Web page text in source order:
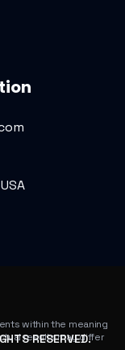
within the meaning
results may differ
RESERVED.